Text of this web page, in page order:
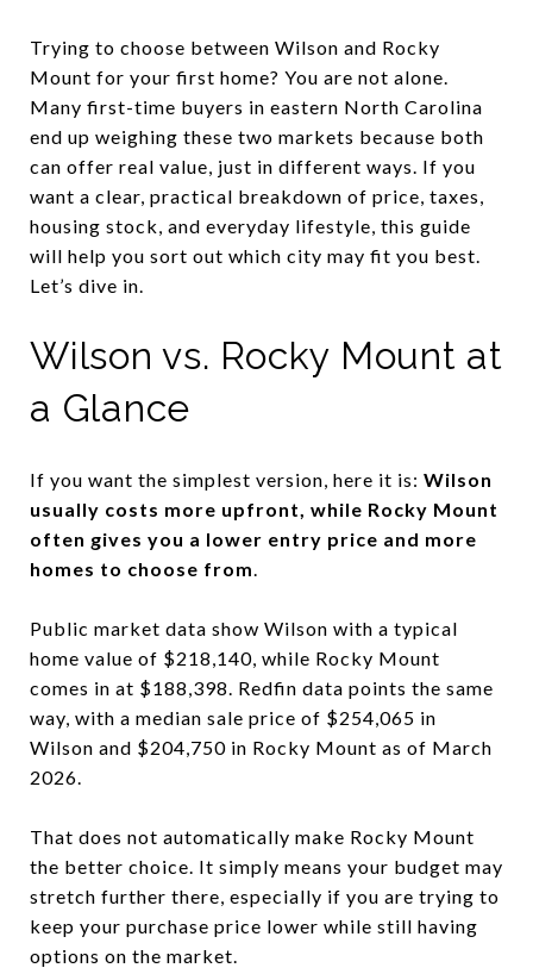
Trying to choose between Wilson and Rocky
Mount for your first home? You are not alone.
Many first-time buyers in eastern North Carolina
end up weighing these two markets because both
can offer real value, just in different ways. If you
want a clear, practical breakdown of price, taxes,
housing stock, and everyday lifestyle, this guide
will help you sort out which city may fit you best.
Let’s dive in.
Wilson vs. Rocky Mount at
a Glance
If you want the simplest version, here it is: Wilson
usually costs more upfront, while Rocky Mount
often gives you a lower entry price and more
homes to choose from.
Public market data show Wilson with a typical
home value of $218,140, while Rocky Mount
comes in at $188,398. Redfin data points the same
way, with a median sale price of $254,065 in
Wilson and $204,750 in Rocky Mount as of March
2026.
That does not automatically make Rocky Mount
the better choice. It simply means your budget may
stretch further there, especially if you are trying to
keep your purchase price lower while still having
options on the market.